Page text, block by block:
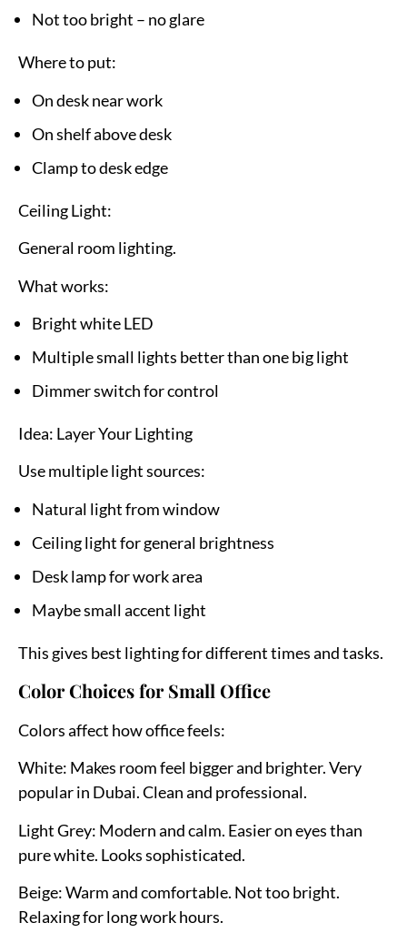
Not too bright – no glare
Where to put:
On desk near work
On shelf above desk
Clamp to desk edge
Ceiling Light:
General room lighting.
What works:
Bright white LED
Multiple small lights better than one big light
Dimmer switch for control
Idea: Layer Your Lighting
Use multiple light sources:
Natural light from window
Ceiling light for general brightness
Desk lamp for work area
Maybe small accent light
This gives best lighting for different times and tasks.
Color Choices for Small Office
Colors affect how office feels:
White: Makes room feel bigger and brighter. Very
popular in Dubai. Clean and professional.
Light Grey: Modern and calm. Easier on eyes than
pure white. Looks sophisticated.
Beige:Warm and comfortable. Not too bright.
Relaxing for long work hours.